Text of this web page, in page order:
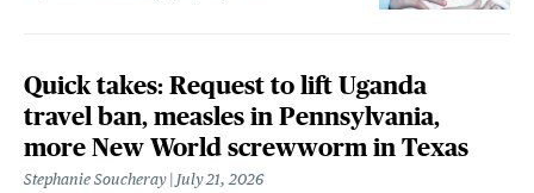
Quick takes: Request to lift Uganda
travel ban, measles in Pennsylvania,
more New World screwworm in Texas
Stephanie Soucheray July 21, 2026